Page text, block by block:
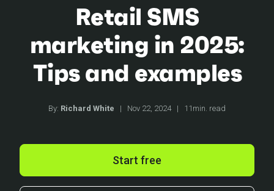
Retail SMS
marketing in 2025:
Tips and examples
By: Richard White | Nov 22, 2024 | 11min. read
Start free